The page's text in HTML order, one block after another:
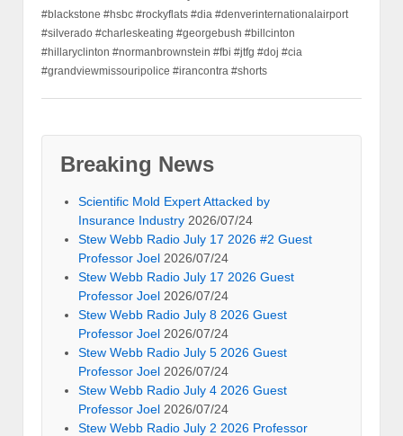
#blackstone #hsbc #rockyflats #dia #denverinternationalairport
#silverado #charleskeating #georgebush #billcinton
#hillaryclinton #normanbrownstein #fbi #jtfg #doj #cia
#grandviewmissouripolice #irancontra #shorts
Breaking News
Scientific Mold Expert Attacked by
Insurance Industry 2026/07/24
Stew Webb Radio July 17 2026 #2 Guest
Professor Joel 2026/07/24
Stew Webb Radio July 17 2026 Guest
Professor Joel 2026/07/24
Stew Webb Radio July 8 2026 Guest
Professor Joel 2026/07/24
Stew Webb Radio July 5 2026 Guest
Professor Joel 2026/07/24
Stew Webb Radio July 4 2026 Guest
Professor Joel 2026/07/24
Stew Webb Radio July 2 2026 Professor